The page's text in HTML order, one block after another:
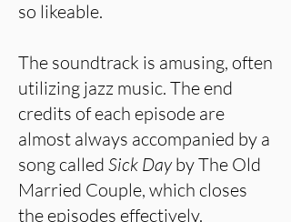
so likeable.
The soundtrack is amusing, often
utilizing jazz music. The end
credits of each episode are
almost always accompanied by a
song called Sick Dayby The Old
Married Couple, which closes
the episodes effectively.